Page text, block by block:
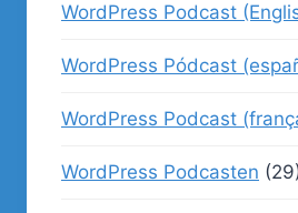
WordPress Podcast
WordPress Pódcast
WordPress Podcast
WordPress Podcasten